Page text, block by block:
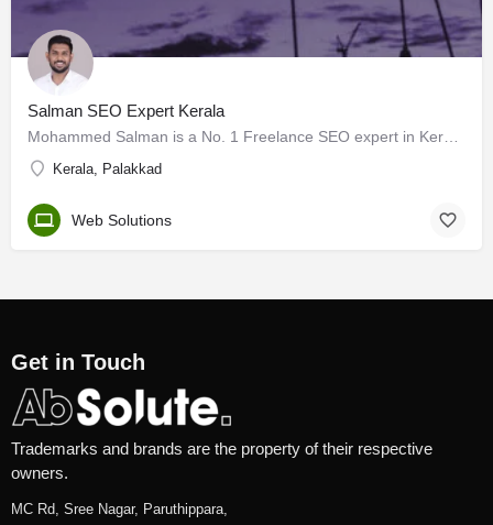
Salman SEO Expert Kerala
Kerala, Palakkad
Web Solutions
Get in Touch
Trademarks and brands are the property of their respective
owners.
MC Rd, Sree Nagar, Paruthippara,